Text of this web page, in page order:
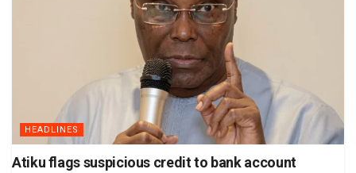
HEADLINES
Atiku flags suspicious credit to bank account